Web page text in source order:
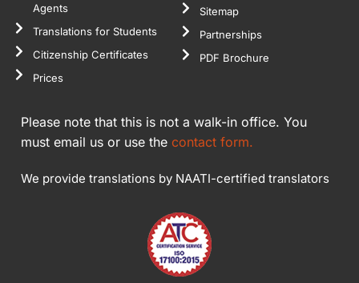
Agents
Translations for Students
Citizenship Certificates
Prices
Sitemap
Partnerships
PDF Brochure
Please note that this is not a walk-in office. You
must email us or use the contact form.
We provide translations by NAATI-certified translators